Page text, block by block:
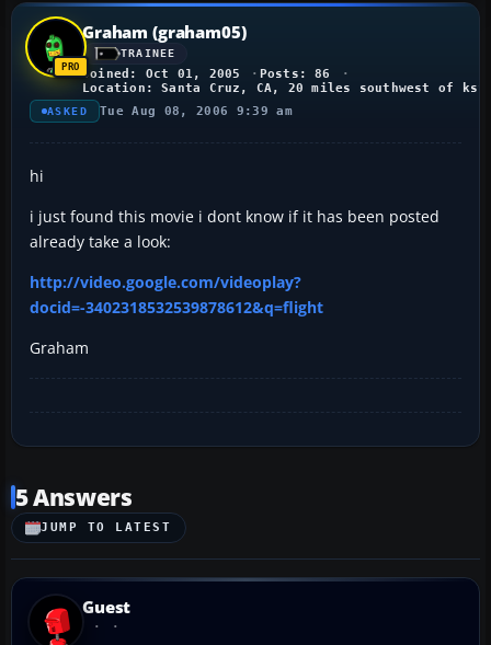
Graham (graham05)
TRAINEE
Joined: Oct 01, 2005
Posts: 86
Location: Santa Cruz, CA, 20 miles southwest of
ASKED Tue Aug 08, 2006 9:39 am
hi
i just found this movie i dont know if it has been posted
already take a look:
http://video.google.com/videoplay?
docid=-3402318532539878612&q=flight
Graham
5 Answers
JUMP TO LATEST
Guest